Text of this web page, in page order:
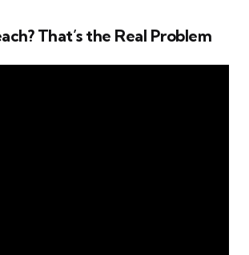
That’s the Real Problem